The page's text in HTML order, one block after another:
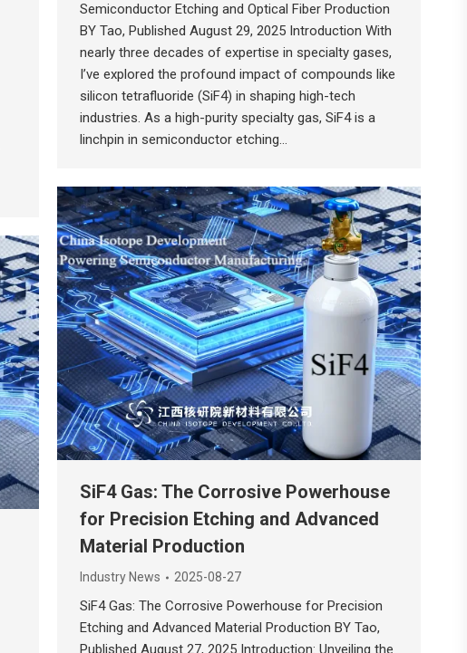
Semiconductor Etching and Optical Fiber Production
BY Tao, Published August 29, 2025 Introduction With
nearly three decades of expertise in specialty gases,
I’ve explored the profound impact of compounds like
silicon tetrafluoride (SiF4) in shaping high-tech
industries. As a high-purity specialty gas, SiF4 is a
linchpin in semiconductor etching…
SiF4 Gas: The Corrosive Powerhouse
for Precision Etching and Advanced
Material Production
Industry News 2025-08-27
SiF4 Gas: The Corrosive Powerhouse for Precision
Etching and Advanced Material Production BY Tao,
Published August 27, 2025 Introduction: Unveiling the